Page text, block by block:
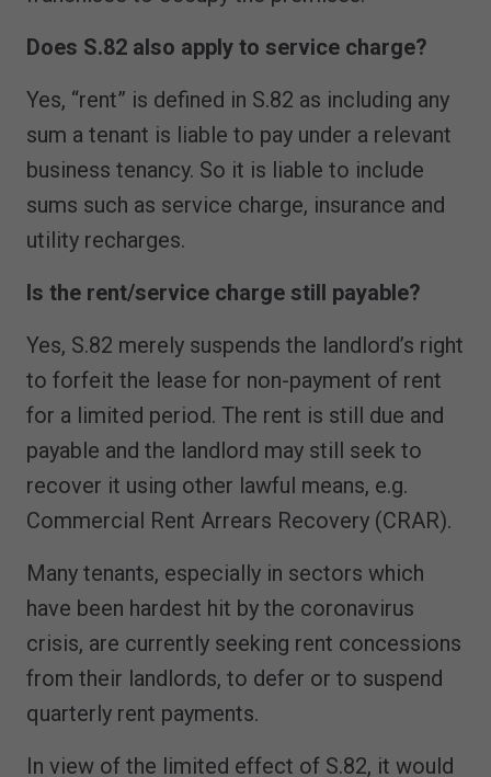
Does S.82 also apply to service charge?
Yes, “rent” is defined in S.82 as including any
sum a tenant is liable to pay under a relevant
business tenancy. So it is liable to include
sums such as service charge, insurance and
utility recharges.
Is the rent/service charge still payable?
Yes, S.82 merely suspends the landlord’s right
to forfeit the lease for non-payment of rent
for a limited period. The rent is still due and
payable and the landlord may still seek to
recover it using other lawful means, e.g.
Commercial Rent Arrears Recovery (CRAR).
Many tenants, especially in sectors which
have been hardest hit by the coronavirus
crisis, are currently seeking rent concessions
from their landlords, to defer or to suspend
quarterly rent payments.
In view of the limited effect of S.82, it would